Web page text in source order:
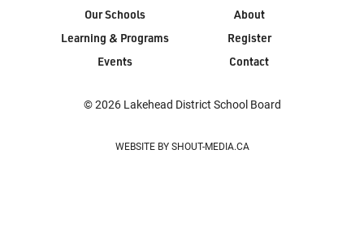
Our Schools
Learning & Programs
Events
About
Register
Contact
© 2026 Lakehead District School Board
WEBSITE BY SHOUT-MEDIA.CA